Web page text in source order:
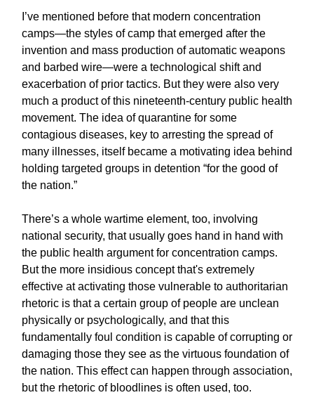
I’ve mentioned before that modern concentration
camps—the styles of camp that emerged after the
invention and mass production of automatic weapons
and barbed wire—were a technological shift and
exacerbation of prior tactics. But they were also very
much a product of this nineteenth-century public health
movement. The idea of quarantine for some
contagious diseases, key to arresting the spread of
many illnesses, itself became a motivating idea behind
holding targeted groups in detention “for the good of
the nation.”
There’s a whole wartime element, too, involving
national security, that usually goes hand in hand with
the public health argument for concentration camps.
But the more insidious concept that's extremely
effective at activating those vulnerable to authoritarian
rhetoric is that a certain group of people are unclean
physically or psychologically, and that this
fundamentally foul condition is capable of corrupting or
damaging those they see as the virtuous foundation of
the nation. This effect can happen through association,
but the rhetoric of bloodlines is often used, too.